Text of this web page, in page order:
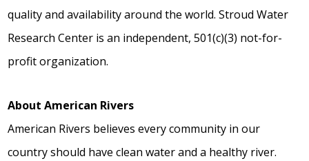
quality and availability around the world. Stroud Water
Research Center is an independent, 501(c)(3) not-for-
profit organization.
About American Rivers
American Rivers believes every community in our
country should have clean water and a healthy river.